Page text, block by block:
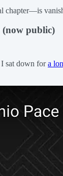
(now public)
sat down fora